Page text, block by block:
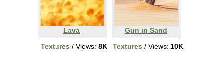
Lava
Textures / Views: 8K
Gun in Sand
Textures / Views: 10K